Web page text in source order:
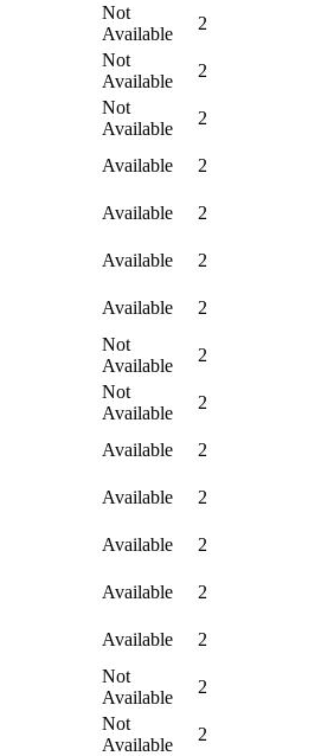
Not
Available
2
Not
Available
2
Not
Available
2
Available
2
Available
2
Available
2
Available
2
Not
Available
2
Not
Available
2
Available
2
Available
2
Available
2
Available
2
Available
2
Not
Available
2
Not
Available
2